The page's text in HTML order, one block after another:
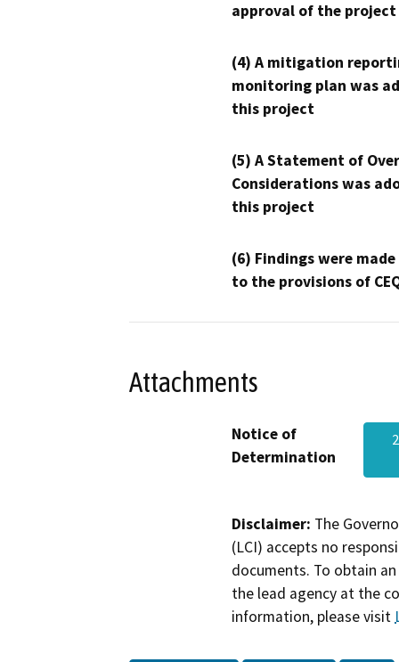
approval of the project
(4) A mitigation
monitoring plan was
this project
(5) A Statement of
Considerations was
this project
(6) Findings were
to the provisions of
Attachments
Notice of
Determination
Disclaimer: The
(LCI) accepts no
documents. To obtain
the lead agency at the
information, please visit